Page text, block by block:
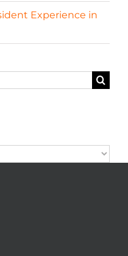
Experience in